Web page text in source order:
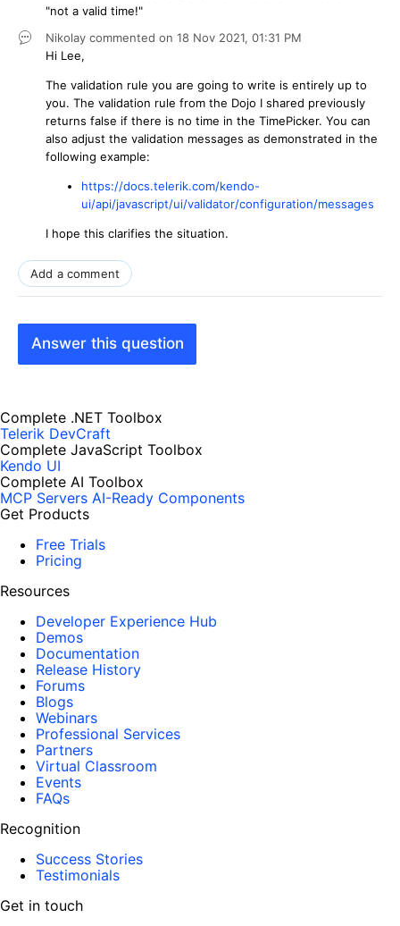
"not a valid time!"
Nikolay commented on 18 Nov 2021, 01:31 PM
Hi Lee,
The validation rule you are going to write is entirely up to
you. The validation rule from the Dojo I shared previously
returns false if there is no time in the TimePicker. You can
also adjust the validation messages as demonstrated in the
following example:
https://docs.telerik.com/kendo-
ui/api/javascript/ui/validator/configuration/messages
I hope this clarifies the situation.
Add a comment
Answer this question
Complete .NET Toolbox
Telerik DevCraft
Complete JavaScript Toolbox
Kendo UI
Complete AI Toolbox
MCP Servers AI-Ready Components
Get Products
Free Trials
Pricing
Resources
Developer Experience Hub
Demos
Documentation
Release History
Forums
Blogs
Webinars
Professional Services
Partners
Virtual Classroom
Events
FAQs
Recognition
Success Stories
Testimonials
Get in touch